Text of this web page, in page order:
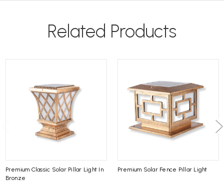
Related Products
Premium Classic Solar Pillar Light In
Bronze
Premium Solar Fence Pillar Light